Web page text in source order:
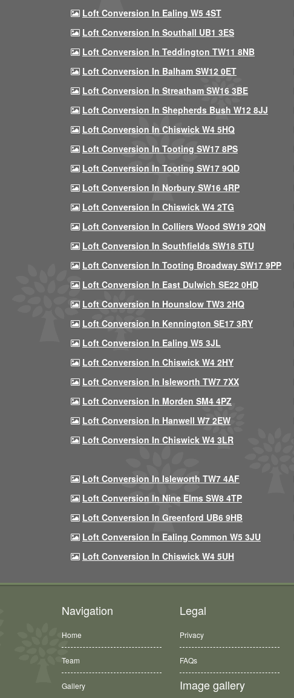
Loft Conversion In Ealing W5 4ST
Loft Conversion In Southall UB1 3ES
Loft Conversion In Teddington TW11 8NB
Loft Conversion In Balham SW12 0ET
Loft Conversion In Streatham SW16 3BE
Loft Conversion In Shepherds Bush W12 8JJ
Loft Conversion In Chiswick W4 5HQ
Loft Conversion In Tooting SW17 8PS
Loft Conversion In Tooting SW17 9QD
Loft Conversion In Norbury SW16 4RP
Loft Conversion In Chiswick W4 2TG
Loft Conversion In Colliers Wood SW19 2QN
Loft Conversion In Southfields SW18 5TU
Loft Conversion In Tooting Broadway SW17 9PP
Loft Conversion In East Dulwich SE22 0HD
Loft Conversion In Hounslow TW3 2HQ
Loft Conversion In Kennington SE17 3RY
Loft Conversion In Ealing W5 3JL
Loft Conversion In Chiswick W4 2HY
Loft Conversion In Isleworth TW7 7XX
Loft Conversion In Morden SM4 4PZ
Loft Conversion In Hanwell W7 2EW
Loft Conversion In Chiswick W4 3LR
Loft Conversion In Isleworth TW7 4AF
Loft Conversion In Nine Elms SW8 4TP
Loft Conversion In Greenford UB6 9HB
Loft Conversion In Ealing Common W5 3JU
Loft Conversion In Chiswick W4 5UH
Navigation
Home
Team
Gallery
Legal
Privacy
FAQs
Image gallery